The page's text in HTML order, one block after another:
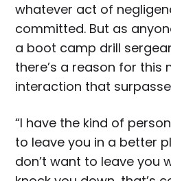
whatever act of
committed. But as
a boot camp drill
there’s a reason for this
interaction that
“I have the kind of
to leave you in a better
don’t want to leave you